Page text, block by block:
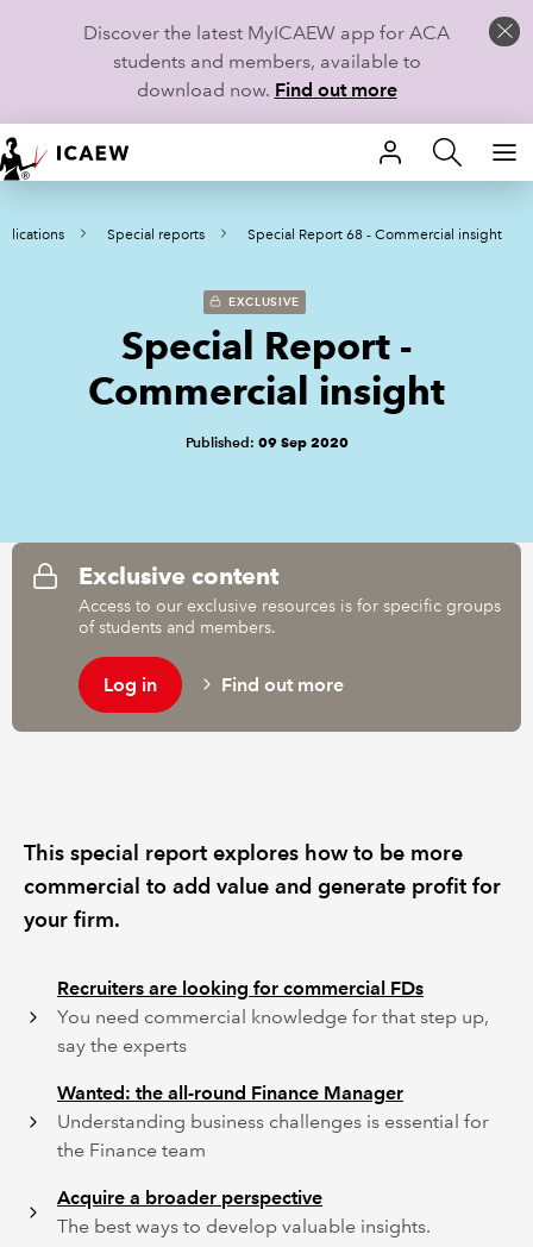
Discover the latest MyICAEW app for ACA
students and members, available to
download now. Find out more
HOME
MEMBERSHIP
REGULATION
Special reports Special Report 68 - Commercial insight
EXCLUSIVE
Special Report -
Commercial insight
Published: 09 Sep 2020
Exclusive content
Access to our exclusive resources is for specific groups
of students and members.
Log in Find out more
This special report explores how to be more
commercial to add value and generate profit for
your firm.
Recruiters are looking for commercial FDs
You need commercial knowledge for that step up,
say the experts
Wanted: the all-round Finance Manager
Understanding business challenges is essential for
the Finance team
Acquire a broader perspective
The best ways to develop valuable insights.